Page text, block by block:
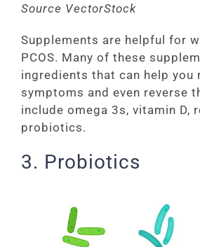
Source VectorStock
Supplements are helpful for
PCOS. Many of these
ingredients that can help you
symptoms and even reverse
include omega 3s, vitamin D,
probiotics.
3. Probiotics